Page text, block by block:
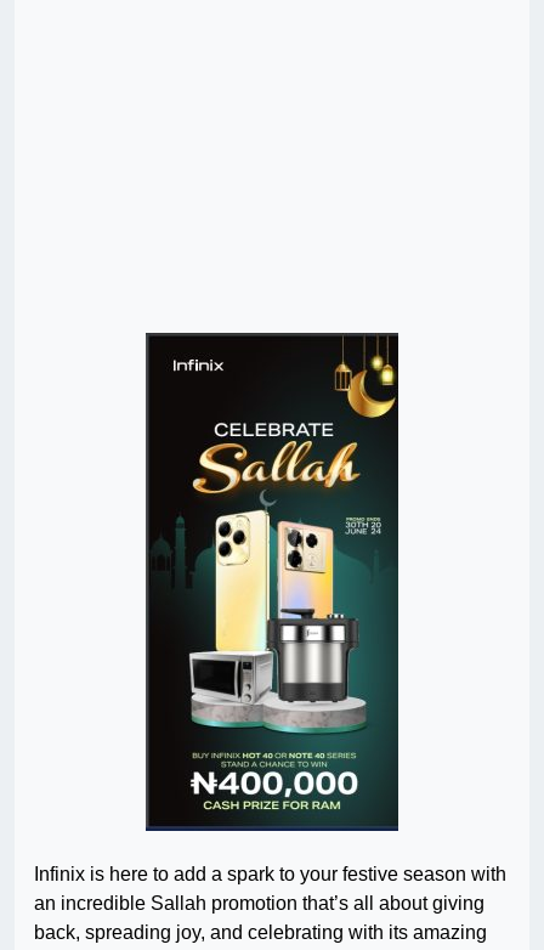
Infinix is here to add a spark to your festive season with
an incredible Sallah promotion that’s all about giving
back, spreading joy, and celebrating with its amazing